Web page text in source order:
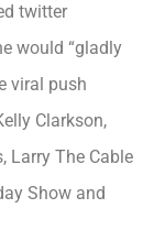
twitter
would “gladly
viral push
Clarkson,
Larry The Cable
Show and